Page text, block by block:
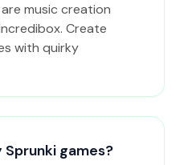
music creation
Create
with quirky
games?